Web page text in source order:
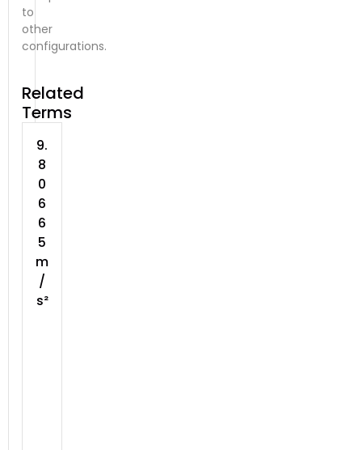
to
other
configurations.
Related
Terms
9.
8
0
6
6
5
m
/
s²